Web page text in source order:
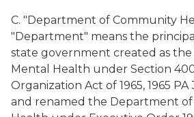
C. "Department of Community
"Department" means the
state government created as
Mental Health under Section
Organization Act of 1965, 1965 PA
and renamed the Department